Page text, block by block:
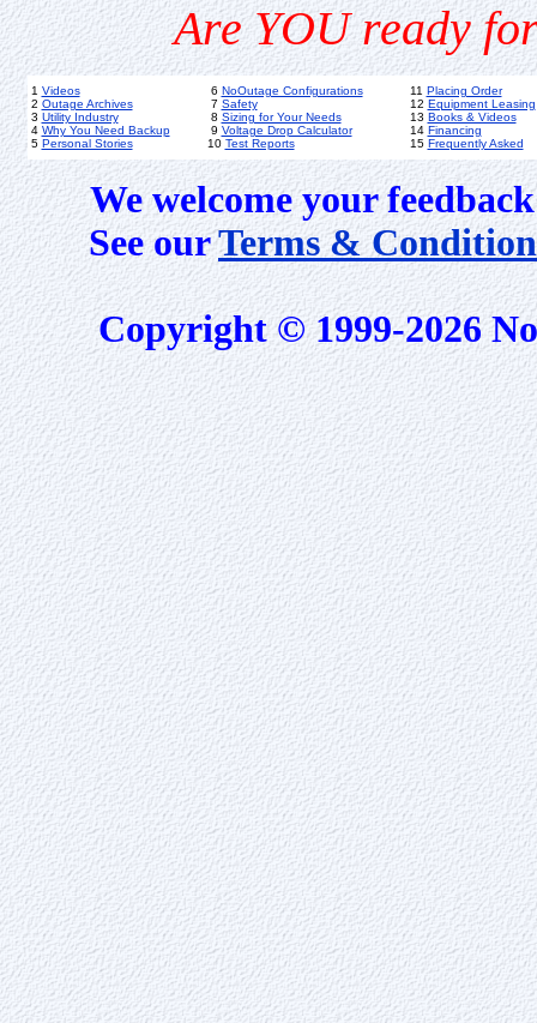
Are YOU ready
1 Videos
2 Outage Archives
3 Utility Industry
4 Why You Need Backup
5 Personal Stories
6 NoOutage Configurations
7 Safety
8 Sizing for Your Needs
9 Voltage Drop Calculator
10 Test Reports
11 Placing Order
12 Equipment Leasing
13 Books & Videos
14 Financing
15 Frequently Asked
We welcome your
See ourTerms &
Copyright © 1999-2026